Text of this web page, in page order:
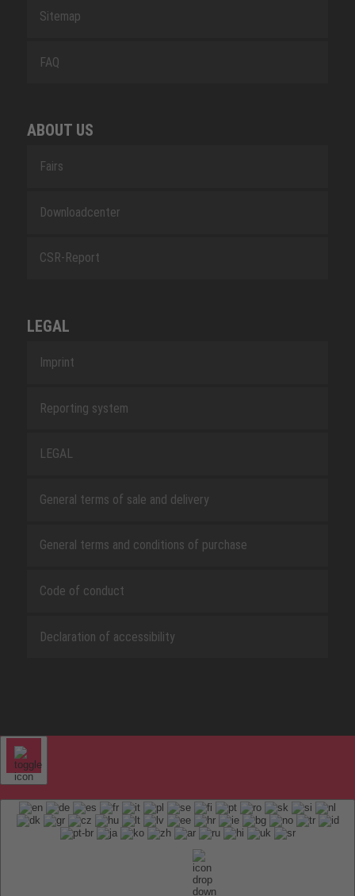
Sitemap
FAQ
ABOUT US
Fairs
Downloadcenter
CSR-Report
LEGAL
Imprint
Reporting system
LEGAL
General terms of sale and delivery
General terms and conditions of purchase
Code of conduct
Declaration of accessibility